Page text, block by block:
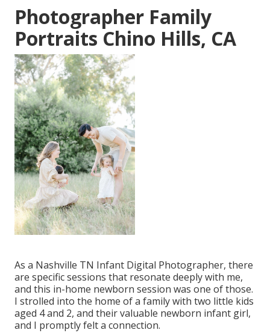
Photographer Family
Portraits Chino Hills, CA
As a Nashville TN Infant Digital Photographer, there
are specific sessions that resonate deeply with me,
and this in-home newborn session was one of those.
I strolled into the home of a family with two little kids
aged 4 and 2, and their valuable newborn infant girl,
and I promptly felt a connection.